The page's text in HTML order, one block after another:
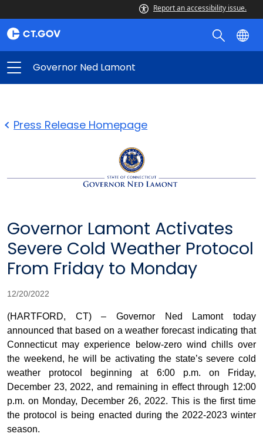
Report an accessibility issue.
Governor Ned Lamont
Press Release Homepage
Governor Lamont Activates
Severe Cold Weather Protocol
From Friday to Monday
12/20/2022
(HARTFORD, CT) – Governor Ned Lamont today
announced that based on a weather forecast indicating that
Connecticut may experience below-zero wind chills over
the weekend, he will be activating the state’s severe cold
weather protocol beginning at 6:00 p.m. on Friday,
December 23, 2022, and remaining in effect through 12:00
p.m. on Monday, December 26, 2022. This is the first time
the protocol is being enacted during the 2022-2023 winter
season.